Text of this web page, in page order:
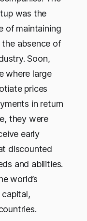
was the
of maintaining
the absence of
Soon,
where large
prices
in return
they were
early
discounted
and abilities.
world’s